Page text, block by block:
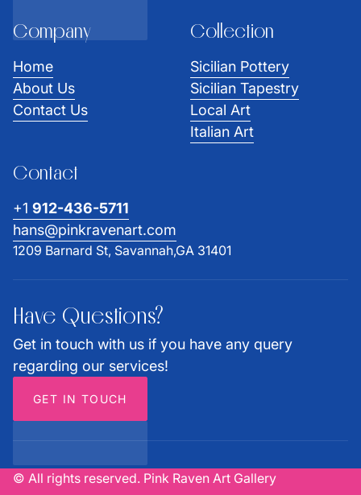
Company
Home
About Us
Contact Us
Collection
Sicilian Pottery
Sicilian Tapestry
Local Art
Italian Art
Contact
+1 912-436-5711
hans@pinkravenart.com
1209 Barnard St, Savannah,GA 31401
Have Questions?
Get in touch with us if you have any query
regarding our services!
GET IN TOUCH
© All rights reserved. Pink Raven Art Gallery